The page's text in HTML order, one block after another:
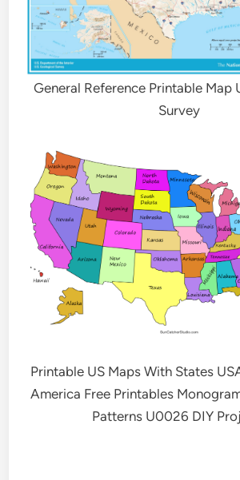
General Reference Printable Map
Survey
Printable US Maps With States
America Free Printables
Patterns U0026 DIY